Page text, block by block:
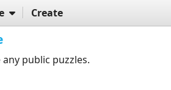
Create
public puzzles.